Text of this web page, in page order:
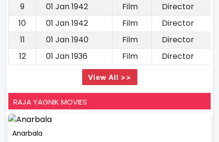
9
01 Jan 1942 Film
Director
10
01 Jan 1942 Film
Director
11
01 Jan 1940 Film
Director
12
01 Jan 1936 Film Director
View All >>
RAJA YAGNIK MOVIES
Anarbala